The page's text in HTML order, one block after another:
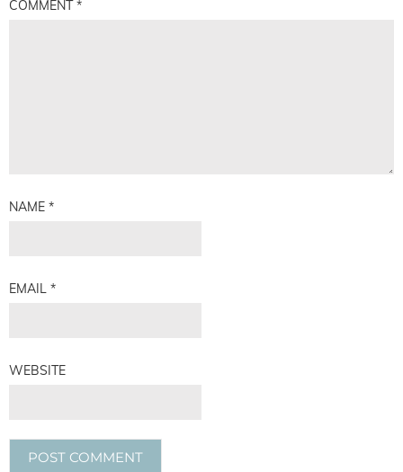
COMMENT*
NAME *
EMAIL *
WEBSITE